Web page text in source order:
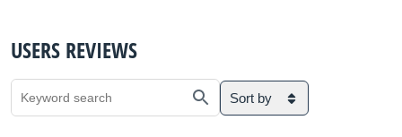
USERS REVIEWS
Sort by